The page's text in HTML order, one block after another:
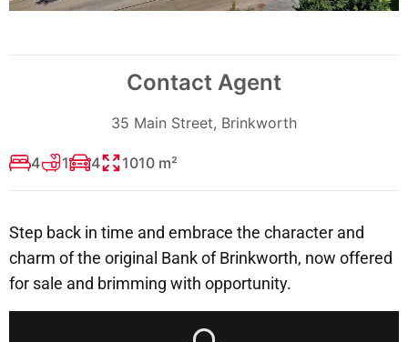
Contact Agent
35 Main Street, Brinkworth
4 1 4 1010 m²
Step back in time and embrace the character and
charm of the original Bank of Brinkworth, now offered
for sale and brimming with opportunity.